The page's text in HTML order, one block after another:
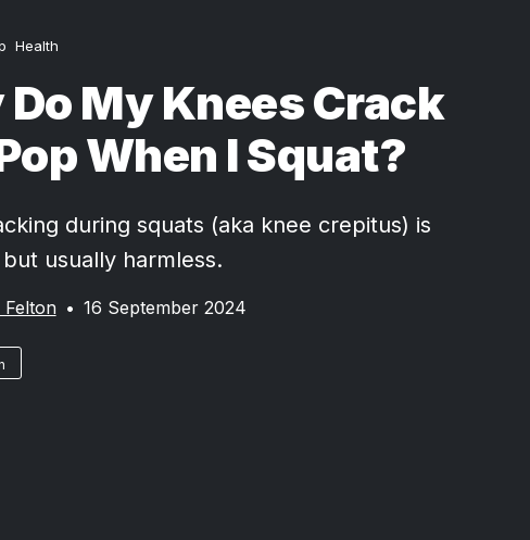
Health
My Knees Crack
When I Squat?
during squats (aka knee crepitus) is
usually harmless.
Felton • 16 September 2024